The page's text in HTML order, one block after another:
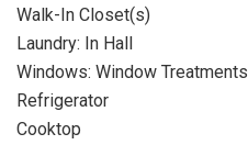
Walk-In Closet(s)
Laundry: In Hall
Windows: Window Treatments
Refrigerator
Cooktop